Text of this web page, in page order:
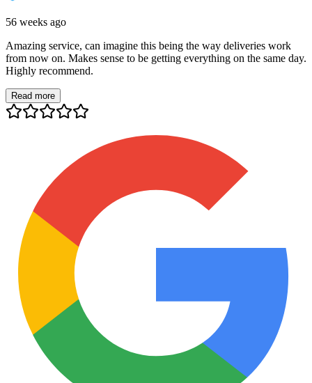
56 weeks ago
Amazing service, can imagine this being the way deliveries work
from now on. Makes sense to be getting everything on the same day.
Highly recommend.
Read more